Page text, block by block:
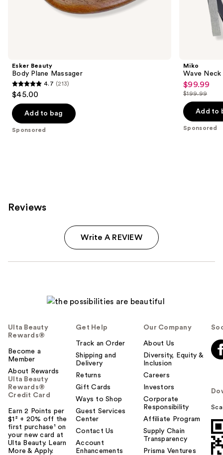
Esker Beauty
Body Plane Massager
4.7
out
of
5
4.7 (213)
$45.00
Add to bag
Sponsored
Miko
Wave Neck
Sale
price
$99.99
$99.99
List
price
$199.99
$199.99
Add to
Sponsored
Reviews
Write A REVIEW
Ulta Beauty
Rewards®
Become a
Member
About Rewards
Ulta Beauty
Rewards®
Credit Card
Earn 2 Points per
$1² + 20% off the
first purchase¹ on
your new card at
Ulta Beauty. Learn
More & Apply.
Get Help
Track an Order
Shipping and
Delivery
Returns
Gift Cards
Ways to Shop
Guest Services
Center
Contact Us
Account
Enhancements
Our Company
About Us
Diversity, Equity &
Inclusion
Careers
Investors
Corporate
Responsibility
Affiliate Program
Supply Chain
Transparency
Prisma Ventures